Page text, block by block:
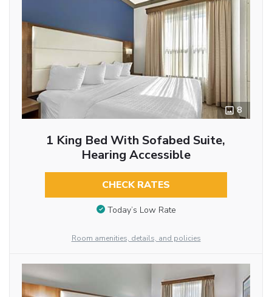
8
1 King Bed With Sofabed Suite,
Hearing Accessible
CHECK RATES
Today’s Low Rate
Room amenities, details, and policies